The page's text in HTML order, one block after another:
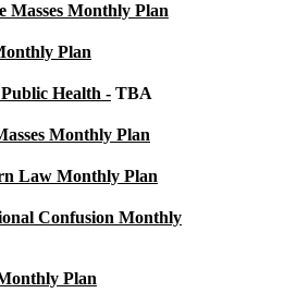
Masses Monthly Plan
Plan
Health -TBA
Monthly Plan
Law Monthly Plan
Confusion Monthly
Plan